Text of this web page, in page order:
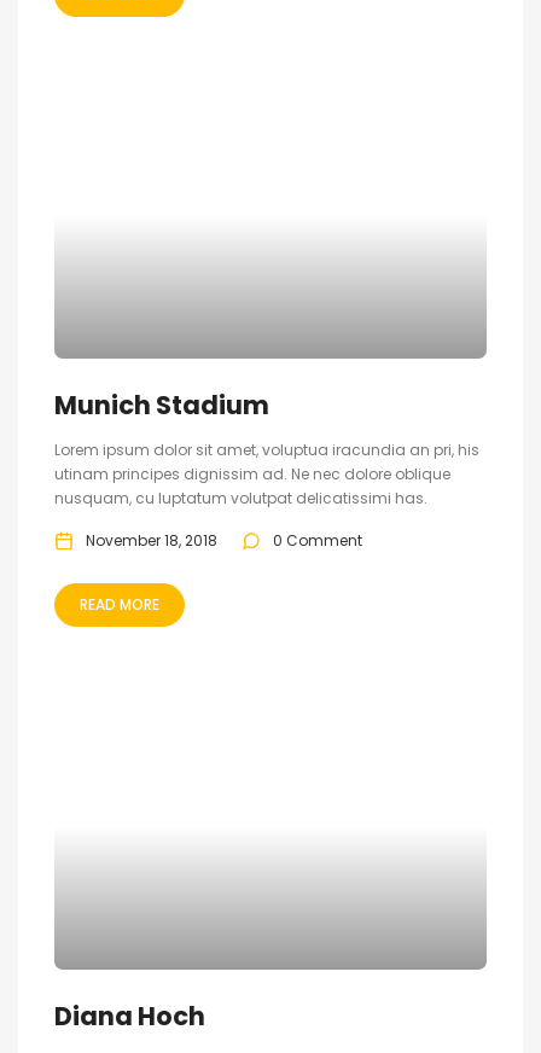
Munich Stadium
Lorem ipsum dolor sit amet, voluptua iracundia an pri, his
utinam principes dignissim ad. Ne nec dolore oblique
nusquam, cu luptatum volutpat delicatissimi has.
November 18, 2018 0 Comment
READ MORE
Diana Hoch